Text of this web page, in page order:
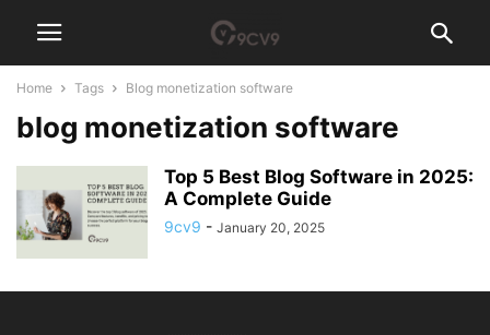
Home Tags Blog monetization software
blog monetization software
Top 5 Best Blog Software in 2025:
A Complete Guide
9cv9 - January 20, 2025